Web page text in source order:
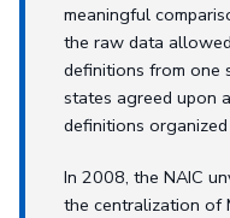
meaningful
the raw data
definitions from one
states agreed upon
definitions
In 2008, the NAIC
the centralization of